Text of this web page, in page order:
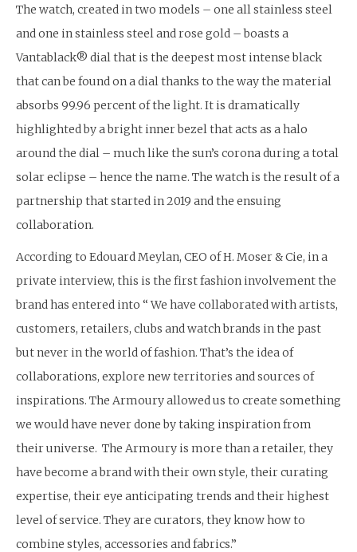
The watch, created in two models – one all stainless steel
and one in stainless steel and rose gold – boasts a
Vantablack® dial that is the deepest most intense black
that can be found on a dial thanks to the way the material
absorbs 99.96 percent of the light. It is dramatically
highlighted by a bright inner bezel that acts as a halo
around the dial – much like the sun’s corona during a total
solar eclipse – hence the name. The watch is the result of a
partnership that started in 2019 and the ensuing
collaboration.
According to Edouard Meylan, CEO of H. Moser & Cie, in a
private interview, this is the first fashion involvement the
brand has entered into “ We have collaborated with artists,
customers, retailers, clubs and watch brands in the past
but never in the world of fashion. That’s the idea of
collaborations, explore new territories and sources of
inspirations. The Armoury allowed us to create something
we would have never done by taking inspiration from
their universe. The Armoury is more than a retailer, they
have become a brand with their own style, their curating
expertise, their eye anticipating trends and their highest
level of service. They are curators, they know how to
combine styles, accessories and fabrics.”